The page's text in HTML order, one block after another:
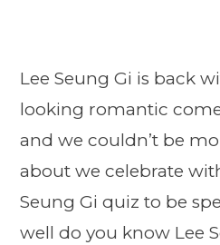
Lee Seung Gi is back
looking romantic
and we couldn’t be
about we celebrate
Seung Gi quiz to be
well do you know Lee